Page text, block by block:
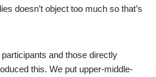
doesn’t object too much so that’s
and those directly
this. We put upper-middle-